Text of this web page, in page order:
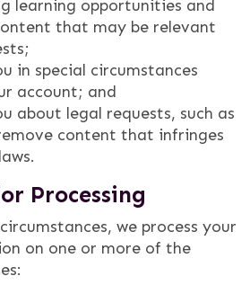
learning opportunities and
that may be relevant
in special circumstances
account; and
about legal requests, such as
content that infringes
Processing
we process your
on one or more of the